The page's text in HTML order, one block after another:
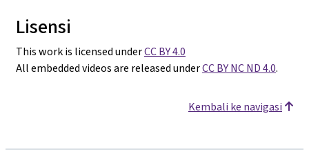
Lisensi
This work is licensed underCC BY 4.0
All embedded videos are released underCC BY NC ND 4.0.
Kembali ke navigasi